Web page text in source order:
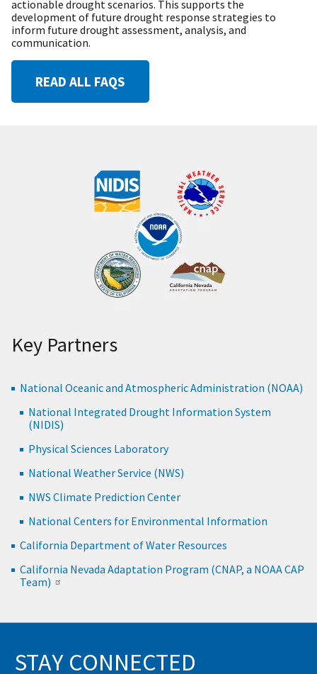
actionable drought scenarios. This supports the
development of future drought response strategies to
inform future drought assessment, analysis, and
communication.
READ ALL FAQS
Key Partners
National Oceanic and Atmospheric Administration (NOAA)
National Integrated Drought Information System
(NIDIS)
Physical Sciences Laboratory
National Weather Service (NWS)
NWS Climate Prediction Center
National Centers for Environmental Information
California Department of Water Resources
California Nevada Adaptation Program (CNAP, a NOAA CAP
Team)
STAY CONNECTED